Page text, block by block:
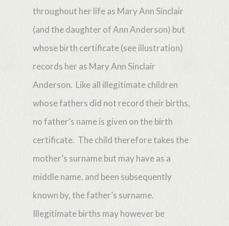
throughout her life as Mary Ann Sinclair
(and the daughter of Ann Anderson) but
whose birth certificate (see illustration)
records her as Mary Ann Sinclair
Anderson. Like all illegitimate children
whose fathers did not record their births,
no father’s name is given on the birth
certificate. The child therefore takes the
mother’s surname but may have as a
middle name, and been subsequently
known by, the father’s surname.
Illegitimate births may however be